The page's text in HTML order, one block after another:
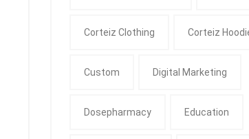
Corteiz Clothing Corteiz
Custom Digital Marketing
Dosepharmacy Education